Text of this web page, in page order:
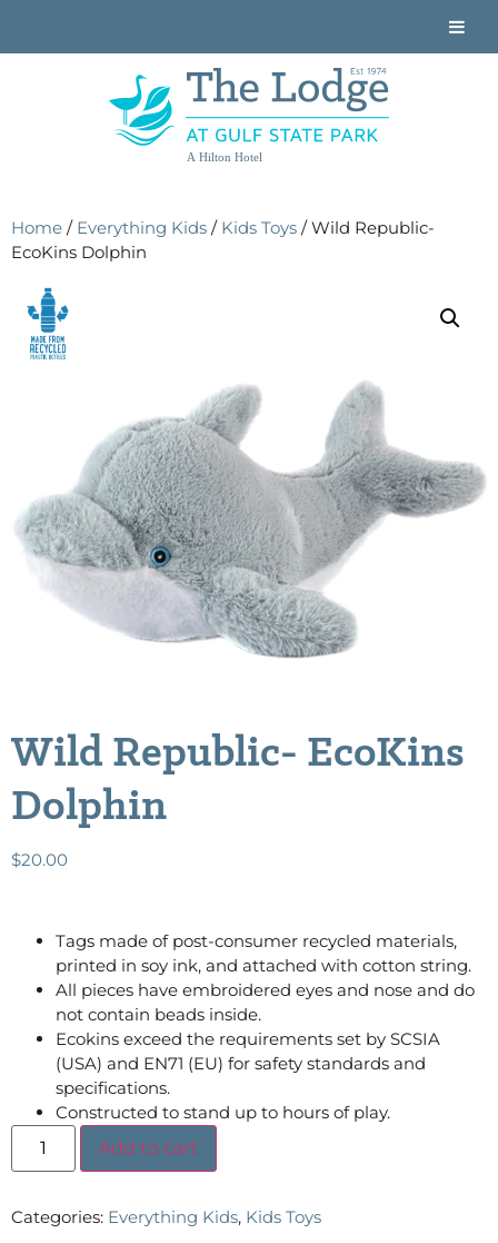
A Hilton Hotel
Home / Everything Kids / Kids Toys / Wild Republic-
EcoKins Dolphin
Wild Republic- EcoKins
Dolphin
$20.00
Tags made of post-consumer recycled materials,
printed in soy ink, and attached with cotton string.
All pieces have embroidered eyes and nose and do
not contain beads inside.
Ecokins exceed the requirements set by SCSIA
(USA) and EN71 (EU) for safety standards and
specifications.
Constructed to stand up to hours of play.
Add to cart
Categories: Everything Kids, Kids Toys